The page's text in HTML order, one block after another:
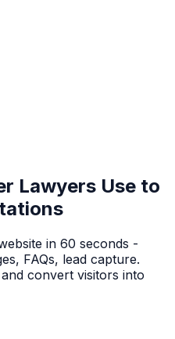
Lawyers Use to
in 60 seconds -
FAQs, lead capture.
convert visitors into